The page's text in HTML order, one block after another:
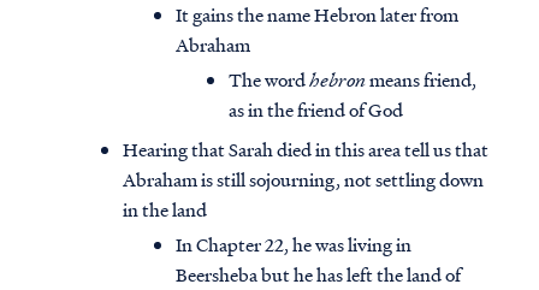
It gains the name Hebron later from
Abraham
The wordhebronmeans friend,
as in the friend of God
Hearing that Sarah died in this area tell us that
Abraham is still sojourning, not settling down
in the land
In Chapter 22, he was living in
Beersheba but he has left the land of